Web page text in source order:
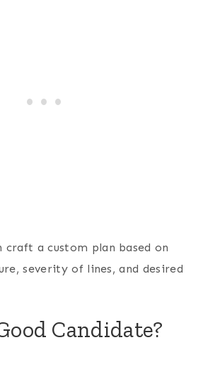
craft a custom plan based on
severity of lines, and desired
Candidate?